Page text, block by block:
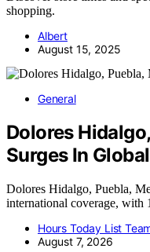
shopping.
Albert
August 15, 2025
General
Dolores
Surges In
Dolores Hidalgo, Puebla,
international coverage,
Hours Today List
August 7, 2026